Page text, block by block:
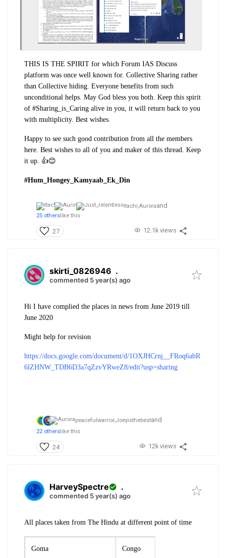
THIS IS THE SPIRIT for which Forum IAS Discuss
platform was once well known for. Collective Sharing rather
than Collective hiding. Everyone benefits from such
unconditional helps. May God bless you both. Keep this spirit
of #Sharing_is_Caring alive in you, it will return back to you
with multiplicity. Best wishes.
Happy to see such good contribution from all the members
here. Best wishes to all of you and maker of this thread. Keep
it up. 👍😊
#Hum_Hongey_Kamyaab_Ek_Din
Itachi,Auroraand
25 otherslike this
27 12.1k views
skirti_0826946 .
commented 5 year(s) ago
Hi I have complied the places in news from June 2019 till
June 2020
Might help for revision
https://docs.google.com/document/d/1OXJHCrnj__FRoq6abR
6lZHNW_TDB6D3a7qZzvYRweZ8/edit?usp=sharing
peacefulwarrior,Joeyisthebestand
22 otherslike this
24 12k views
HarveySpectre .
commented 5 year(s) ago
All places taken from The Hindu at different point of time
Goma Congo